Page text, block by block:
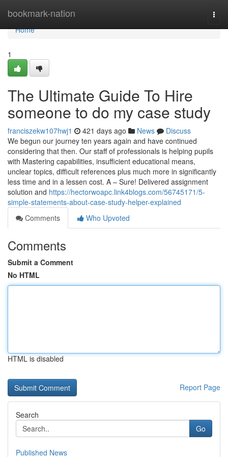
bookmark-nation
Home
Home
1
The Ultimate Guide To Hire
someone to do my case study
franciszekw107hwj1 421 days ago News
Discuss
We begun our journey ten years again and have continued
considering that then. Our staff of professionals is helping pupils
with Mastering capabilities, insufficient educational means,
unclear topics, difficult references plus much more in significantly
less time and in a lessen cost. A – Sure! Delivered assignment
solution and https://hectorwoapc.link4blogs.com/56745171/5-
simple-statements-about-case-study-helper-explained
Comments
Who Upvoted
Comments
Submit a Comment
No HTML
HTML is disabled
Report Page
Search
Go
Published News